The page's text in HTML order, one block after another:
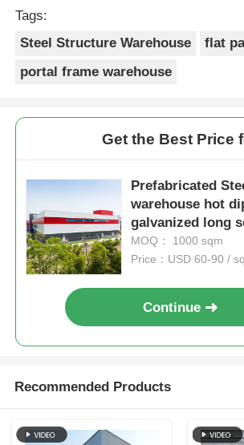
Tags:
Steel Structure Warehouse
flat
portal frame warehouse
Get the Best Price
Prefabricated
warehouse hot
galvanized long
MOQ： 1000 sqm
Price：USD 60-90 /
Continue
Recommended Products